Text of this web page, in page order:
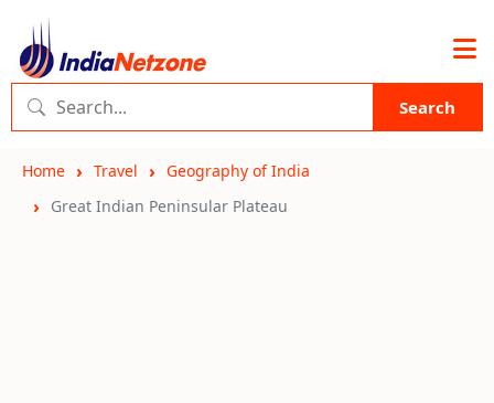
Search
Home Travel
Geography of India
Great Indian Peninsular Plateau